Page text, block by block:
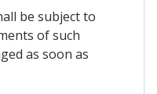
be subject to
of such
as soon as